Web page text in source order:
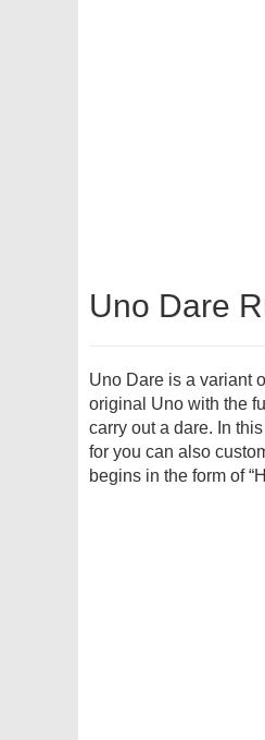
Uno Dare
Uno Dare is a variant
original Uno with the
carry out a dare. In
for you can also
begins in the form of